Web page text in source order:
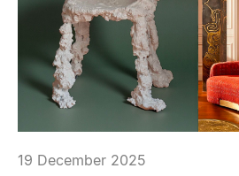
19 December 2025